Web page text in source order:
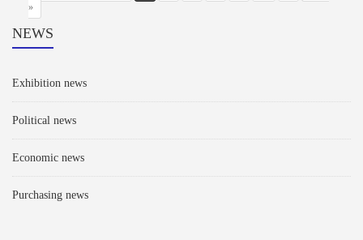
»
NEWS
Exhibition news
Political news
Economic news
Purchasing news